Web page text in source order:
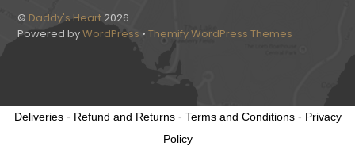
© Daddy's Heart 2026
Powered byWordPress •Themify WordPress Themes
Deliveries- Refund and Returns- Terms and Conditions- Privacy
Policy